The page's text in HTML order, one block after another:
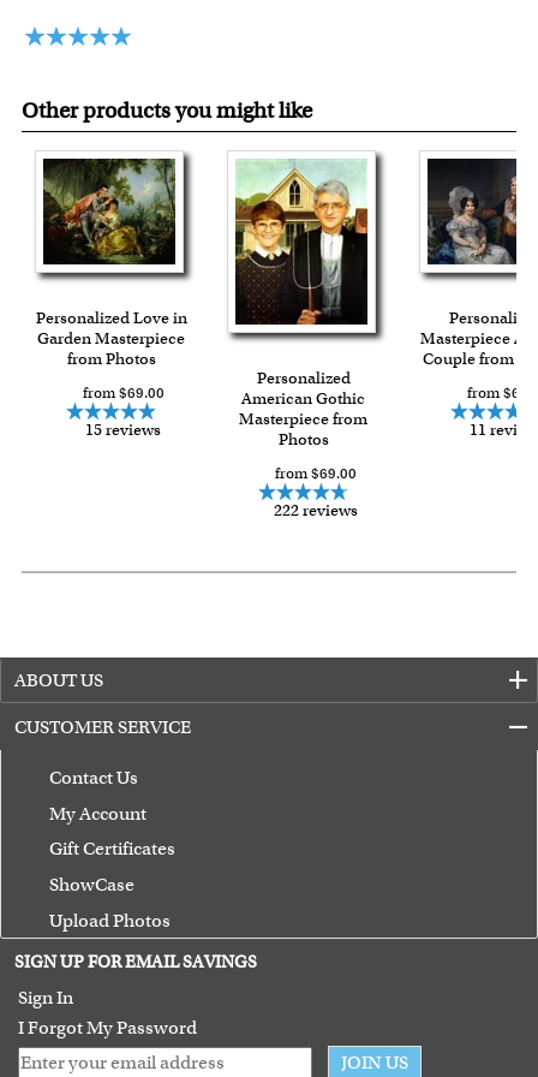
Expedited and rush services are available as well.
Other products you might like
Personalized Love in
Garden Masterpiece
from Photos
from $69.00
15 reviews
Personalized
American Gothic
Masterpiece from
Photos
from $69.00
222 reviews
Masterpiece A
Couple from
from
11
ABOUT US
CUSTOMER SERVICE
Contact Us
My Account
Gift Certificates
ShowCase
Upload Photos
Terms of Use
Guarantee
SIGN UP FOR EMAIL SAVINGS
Sign In
I Forgot My Password
JOIN US